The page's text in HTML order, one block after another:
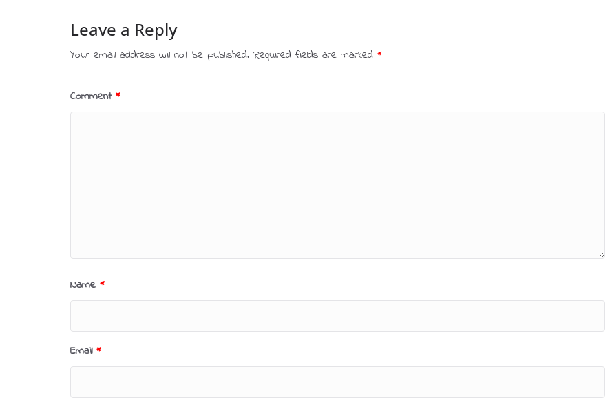
Leave a Reply
Your email address will not be published. Required fields are marked *
Comment *
Name *
Email *